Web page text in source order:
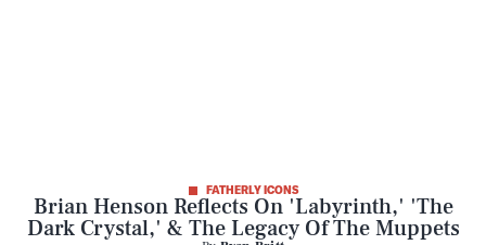
FATHERLY ICONS
Brian Henson Reflects On 'Labyrinth,' 'The
Dark Crystal,' & The Legacy Of The Muppets